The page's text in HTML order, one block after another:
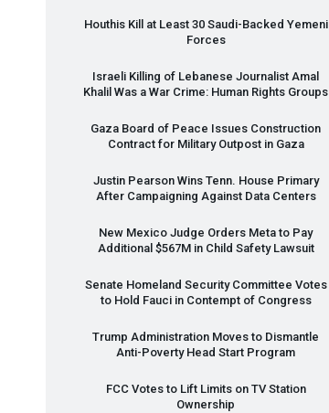
Houthis Kill at Least 30 Saudi-Backed Yemeni
Forces
Israeli Killing of Lebanese Journalist Amal
Khalil Was a War Crime: Human Rights Groups
Gaza Board of Peace Issues Construction
Contract for Military Outpost in Gaza
Justin Pearson Wins Tenn. House Primary
After Campaigning Against Data Centers
New Mexico Judge Orders Meta to Pay
Additional $567M in Child Safety Lawsuit
Senate Homeland Security Committee Votes
to Hold Fauci in Contempt of Congress
Trump Administration Moves to Dismantle
Anti-Poverty Head Start Program
FCCVotes to Lift Limits on TV Station
Ownership